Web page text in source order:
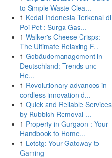
to Simple Waste Clea...
1 Kedai Indonesia Terkenal di
Poi Pet : Surga Gas...
1 Walker's Cheese Crisps:
The Ultimate Relaxing F...
1 Gebäudemanagement in
Deutschland: Trends und
He...
1 Revolutionary advances in
cordless innovation d...
1 Quick and Reliable Services
by Rubbish Removal ...
1 Property in Gurgaon : Your
Handbook to Home...
1 Letstg: Your Gateway to
Gaming